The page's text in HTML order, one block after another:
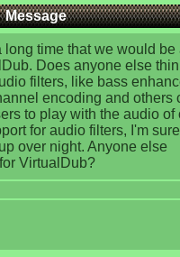
Message
long time that we would be
Does anyone else
filters, like bass
encoding and others
to play with the audio of
for audio filters, I'm
over night. Anyone else
VirtualDub?